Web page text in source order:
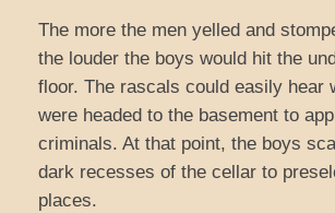
The more the men yelled and
the louder the boys would hit the
floor. The rascals could easily hear
were headed to the basement to
criminals. At that point, the boys
dark recesses of the cellar to
places.